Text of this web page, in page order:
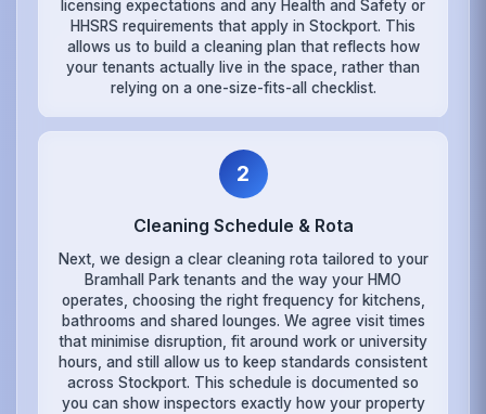
licensing expectations and any Health and Safety or
HHSRS requirements that apply in Stockport. This
allows us to build a cleaning plan that reflects how
your tenants actually live in the space, rather than
relying on a one-size-fits-all checklist.
2
Cleaning Schedule & Rota
Next, we design a clear cleaning rota tailored to your
Bramhall Park tenants and the way your HMO
operates, choosing the right frequency for kitchens,
bathrooms and shared lounges. We agree visit times
that minimise disruption, fit around work or university
hours, and still allow us to keep standards consistent
across Stockport. This schedule is documented so
you can show inspectors exactly how your property